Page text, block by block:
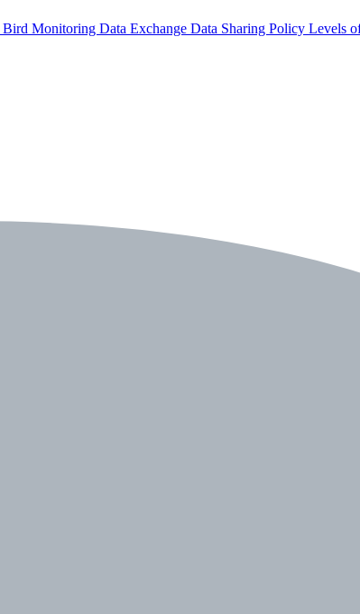
Bird Monitoring Data Exchange Data Sharing Policy Levels